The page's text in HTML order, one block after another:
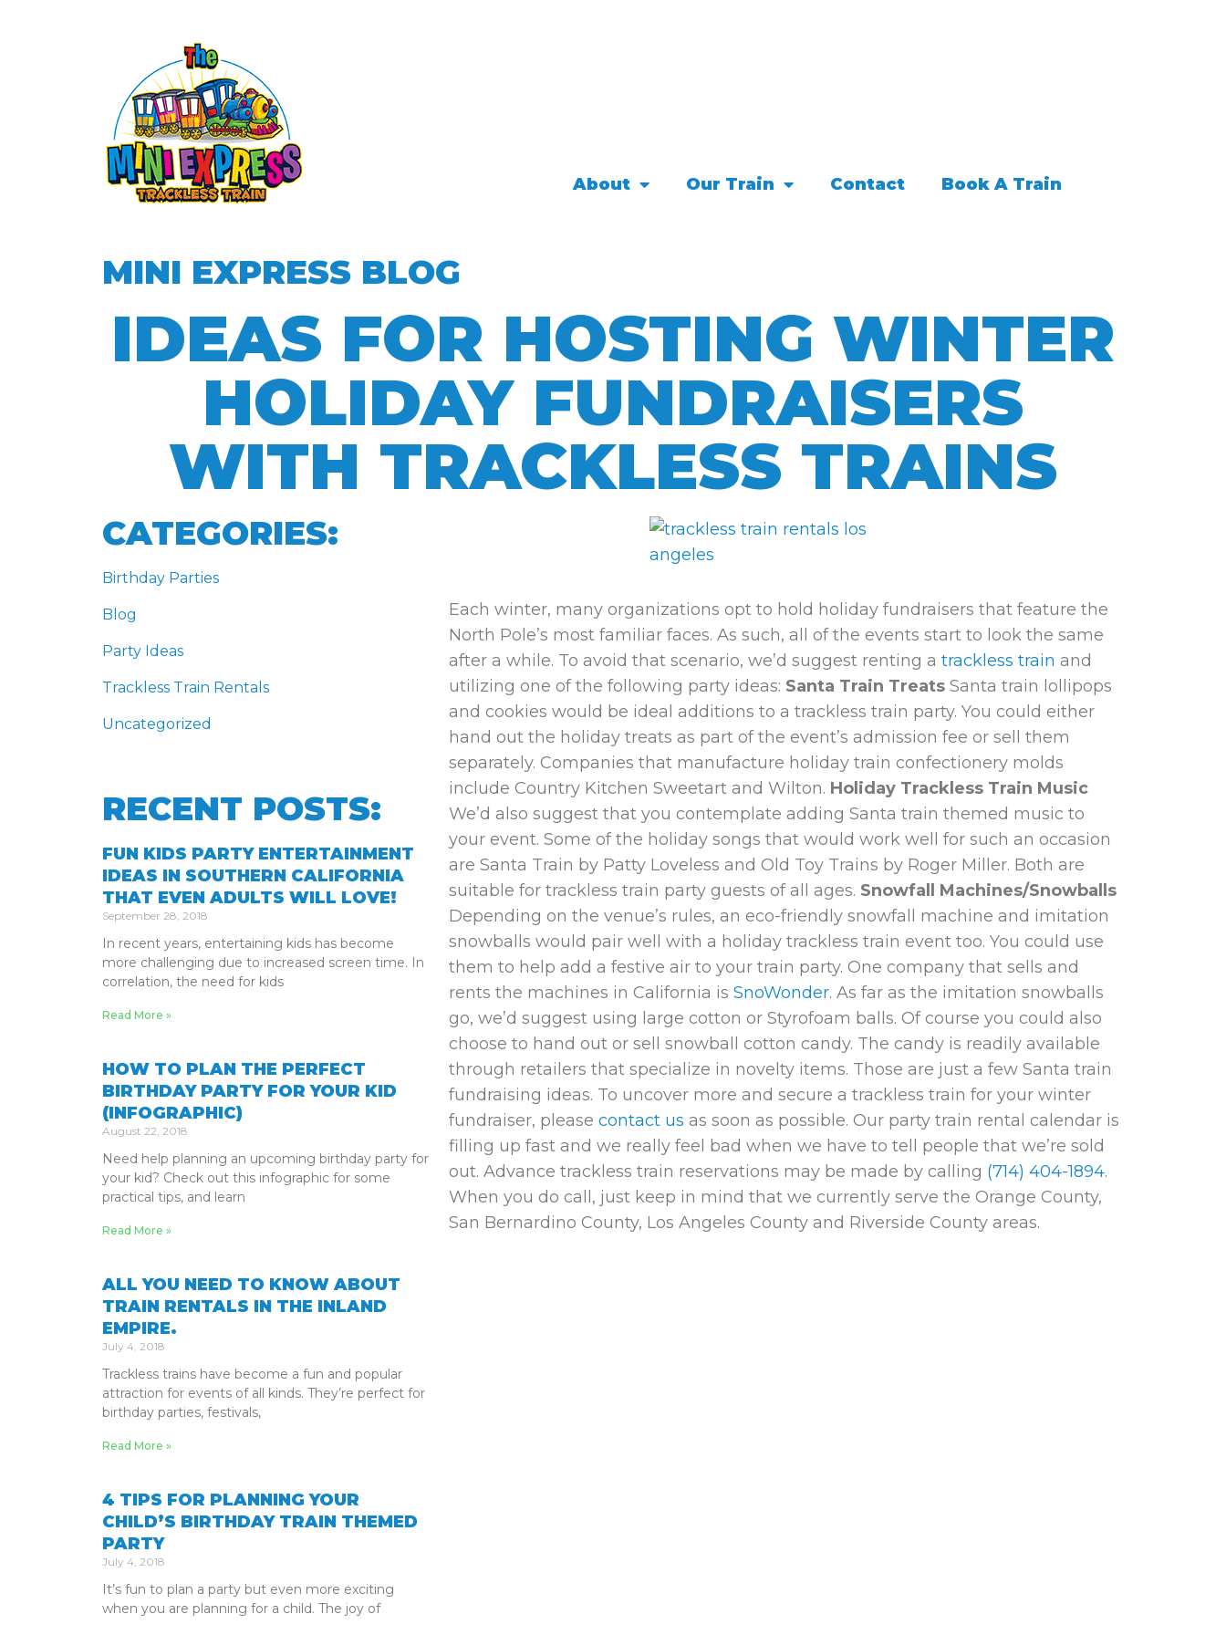
About Our Train Contact Book A Train
MINI EXPRESS BLOG
IDEAS FOR HOSTING WINTER
HOLIDAY FUNDRAISERS
WITH TRACKLESS TRAINS
CATEGORIES:
Birthday Parties
Blog
Party Ideas
Trackless Train Rentals
Uncategorized
RECENT POSTS:
FUN KIDS PARTY ENTERTAINMENT
IDEAS IN SOUTHERN CALIFORNIA
THAT EVEN ADULTS WILL LOVE!
September 28, 2018
In recent years, entertaining kids has become
more challenging due to increased screen time. In
correlation, the need for kids
Read More »
HOW TO PLAN THE PERFECT
BIRTHDAY PARTY FOR YOUR KID
(INFOGRAPHIC)
August 22, 2018
Need help planning an upcoming birthday party for
your kid? Check out this infographic for some
practical tips, and learn
Read More »
ALL YOU NEED TO KNOW ABOUT
TRAIN RENTALS IN THE INLAND
EMPIRE.
July 4, 2018
Trackless trains have become a fun and popular
attraction for events of all kinds. They’re perfect for
birthday parties, festivals,
Read More »
4 TIPS FOR PLANNING YOUR
CHILD’S BIRTHDAY TRAIN THEMED
PARTY
July 4, 2018
It’s fun to plan a party but even more exciting
when you are planning for a child. The joy of
Each winter, many organizations opt to hold holiday fundraisers that feature the
North Pole’s most familiar faces. As such, all of the events start to look the same
after a while. To avoid that scenario, we’d suggest renting a trackless train and
utilizing one of the following party ideas: Santa Train TreatsSanta train lollipops
and cookies would be ideal additions to a trackless train party. You could either
hand out the holiday treats as part of the event’s admission fee or sell them
separately. Companies that manufacture holiday train confectionery molds
include Country Kitchen Sweetart and Wilton. Holiday Trackless Train Music
We’d also suggest that you contemplate adding Santa train themed music to
your event. Some of the holiday songs that would work well for such an occasion
are Santa Train by Patty Loveless and Old Toy Trains by Roger Miller. Both are
suitable for trackless train party guests of all ages. Snowfall Machines/Snowballs
Depending on the venue’s rules, an eco-friendly snowfall machine and imitation
snowballs would pair well with a holiday trackless train event too. You could use
them to help add a festive air to your train party. One company that sells and
rents the machines in California is SnoWonder. As far as the imitation snowballs
go, we’d suggest using large cotton or Styrofoam balls. Of course you could also
choose to hand out or sell snowball cotton candy. The candy is readily available
through retailers that specialize in novelty items. Those are just a few Santa train
fundraising ideas. To uncover more and secure a trackless train for your winter
fundraiser, please contact us as soon as possible. Our party train rental calendar is
filling up fast and we really feel bad when we have to tell people that we’re sold
out. Advance trackless train reservations may be made by calling (714) 404-1894.
When you do call, just keep in mind that we currently serve the Orange County,
San Bernardino County, Los Angeles County and Riverside County areas.